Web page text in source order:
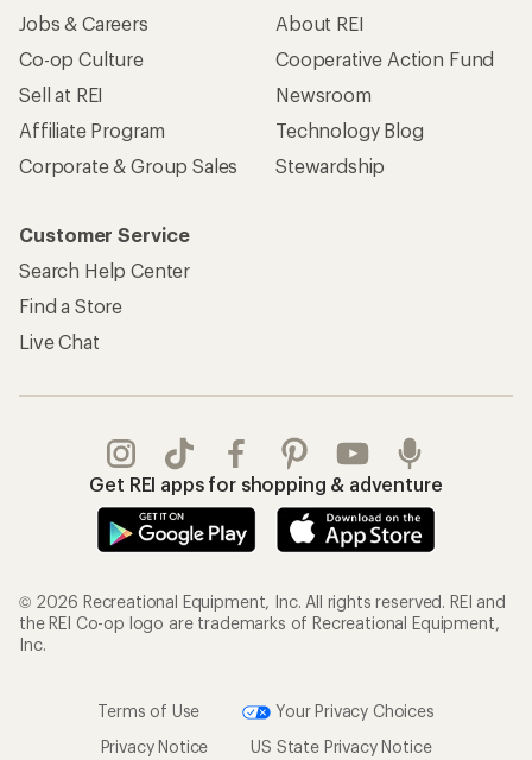
Jobs & Careers
Co-op Culture
Sell at REI
Affiliate Program
Corporate & Group Sales
About REI
Cooperative Action Fund
Newsroom
Technology Blog
Stewardship
Customer Service
Search Help Center
Find a Store
Live Chat
Get REI apps for shopping & adventure
© 2026 Recreational Equipment, Inc. All rights reserved. REI and
the REI Co-op logo are trademarks of Recreational Equipment,
Inc.
Terms of Use
Your Privacy Choices
Privacy Notice
US State Privacy Notice